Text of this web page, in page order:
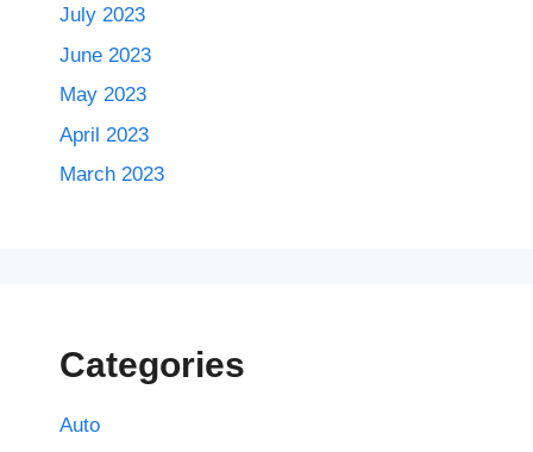
July 2023
June 2023
May 2023
April 2023
March 2023
Categories
Auto